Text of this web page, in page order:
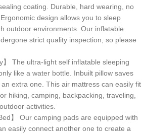
coating. Durable, hard wearing, no
design allows you to sleep
outdoor environments. Our inflatable
strict quality inspection, so please
】 The ultra-light self inflatable sleeping
like a water bottle. Inbuilt pillow saves
extra one. This air mattress can easily fit
hiking, camping, backpacking, traveling,
activities.
】 Our camping pads are equipped with
easily connect another one to create a